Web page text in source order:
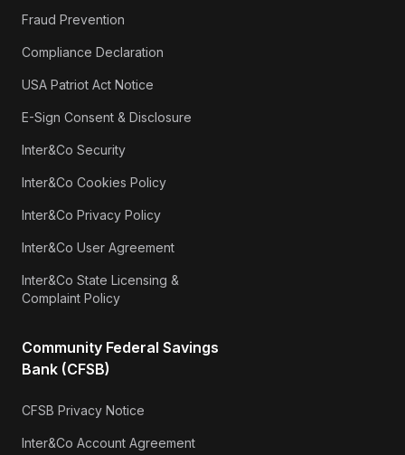
Fraud Prevention
Compliance Declaration
USA Patriot Act Notice
E-Sign Consent & Disclosure
Inter&Co Security
Inter&Co Cookies Policy
Inter&Co Privacy Policy
Inter&Co User Agreement
Inter&Co State Licensing &
Complaint Policy
Community Federal Savings
Bank (CFSB)
CFSB Privacy Notice
Inter&Co Account Agreement